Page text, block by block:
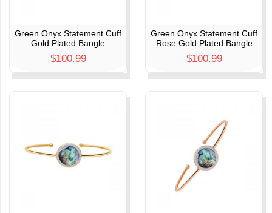
Green Onyx Statement Cuff
Gold Plated Bangle
$100.99
Green Onyx Statement Cuff
Rose Gold Plated Bangle
$100.99